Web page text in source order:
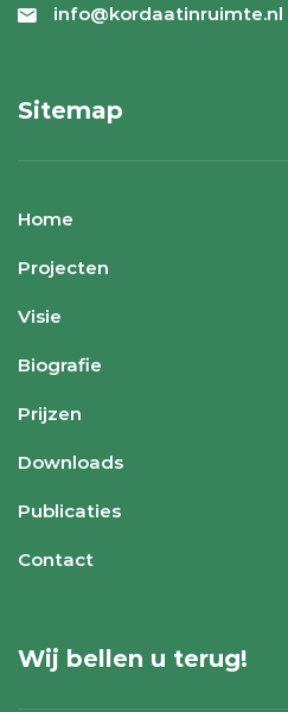
info@kordaatinruimte.nl
Sitemap
Home
Projecten
Visie
Biografie
Prijzen
Downloads
Publicaties
Contact
Wij bellen u terug!